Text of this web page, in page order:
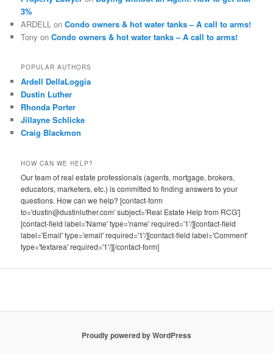
3%
ARDELL onCondo owners & hot water tanks – A call to arms!
Tony onCondo owners & hot water tanks – A call to arms!
POPULAR AUTHORS
Ardell DellaLoggia
Dustin Luther
Rhonda Porter
Jillayne Schlicke
Craig Blackmon
HOW CAN WE HELP?
Our team of real estate professionals (agents, mortgage, brokers,
educators, marketers, etc.) is committed to finding answers to your
questions. How can we help? [contact-form
to='dustin@dustinluther.com' subject='Real Estate Help from RCG']
[contact-field label='Name' type='name' required='1'/][contact-field
label='Email' type='email' required='1'/][contact-field label='Comment'
type='textarea' required='1'/][/contact-form]
Proudly powered by WordPress